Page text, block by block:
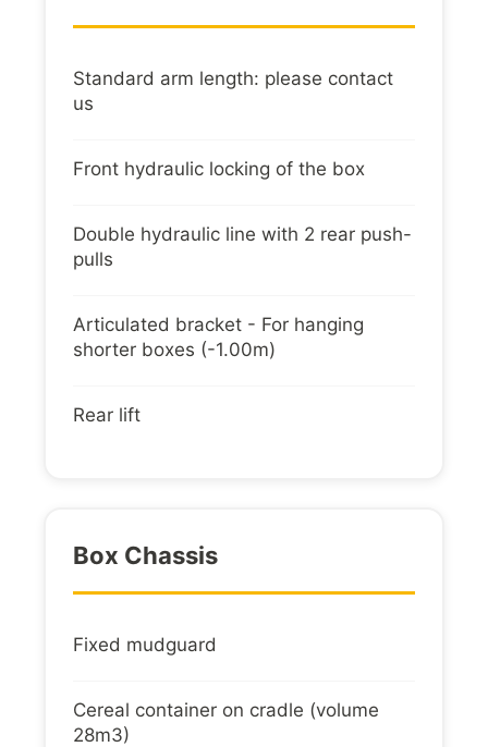
Standard arm length: please contact
us
Front hydraulic locking of the box
Double hydraulic line with 2 rear push-
pulls
Articulated bracket - For hanging
shorter boxes (-1.00m)
Rear lift
Box Chassis
Fixed mudguard
Cereal container on cradle (volume
28m3)